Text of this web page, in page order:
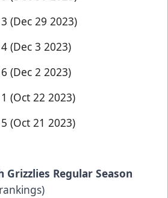
(Dec 29 2023)
(Dec 3 2023)
(Dec 2 2023)
(Oct 22 2023)
(Oct 21 2023)
Grizzlies Regular Season